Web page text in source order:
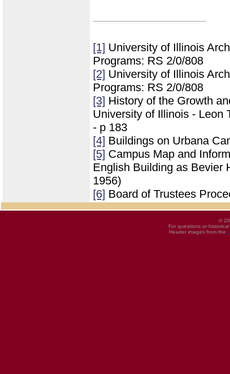
[1] University of Illinois
Programs: RS 2/0/808
[2] University of Illinois
Programs: RS 2/0/808
[3] History of the Growth
University of Illinois - Leon
- p 183
[4] Buildings on Urbana
[5] Campus Map and
English Building as Bevier
1956)
[6] Board of Trustees
©
For questions or
Header images from the